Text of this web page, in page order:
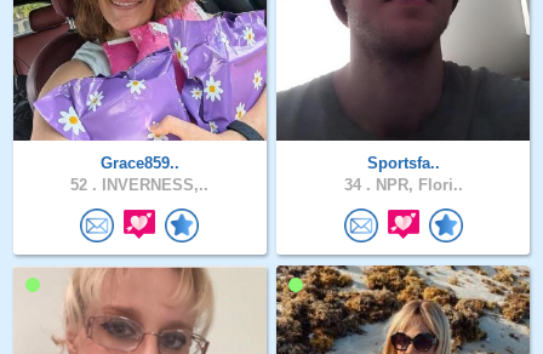
Grace859..
52 . INVERNESS,..
Sportsfa..
34 . NPR, Flori..